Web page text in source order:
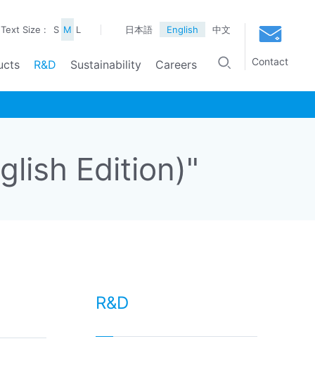
Text Size : S M L 日本語 English 中文
R&D Sustainability Careers Contact
Edition)"
R&D